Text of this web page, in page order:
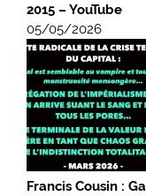
2015 – YouTube
05/05/2026
Francis Cousin :